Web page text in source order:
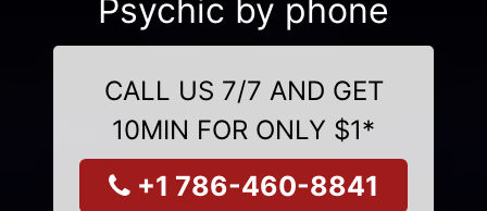
Psychic by phone
CALL US 7/7 AND GET
10MIN FOR ONLY $1*
+1 786-460-8841